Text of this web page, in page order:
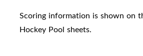
Scoring information is shown on
Hockey Pool sheets.